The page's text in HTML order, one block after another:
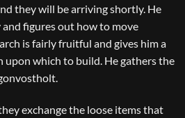
they will be arriving shortly. He
figures out how to move
is fairly fruitful and gives him a
upon which to build. He gathers the
exchange the loose items that